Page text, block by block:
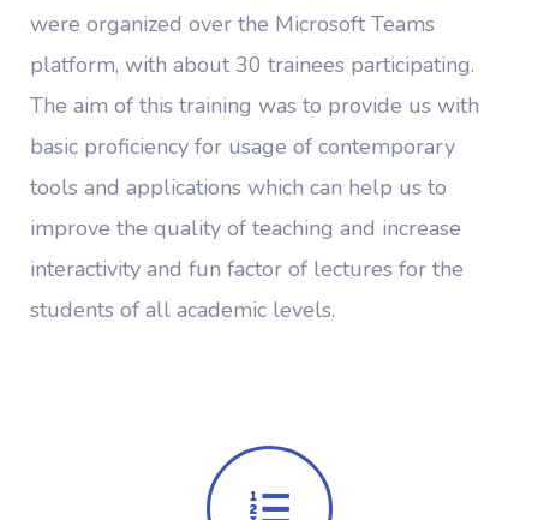
were organized over the Microsoft Teams
platform, with about 30 trainees participating.
The aim of this training was to provide us with
basic proficiency for usage of contemporary
tools and applications which can help us to
improve the quality of teaching and increase
interactivity and fun factor of lectures for the
students of all academic levels.